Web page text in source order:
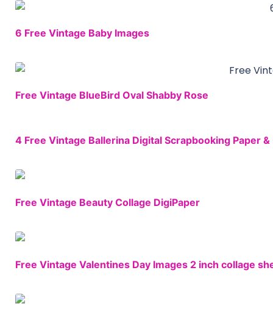
6 Free Vintage Baby Images
Free Vintage BlueBird Oval Shabby Rose
4 Free Vintage Ballerina Digital Scrapbooking Paper
Free Vintage Beauty Collage DigiPaper
Free Vintage Valentines Day Images 2 inch collage